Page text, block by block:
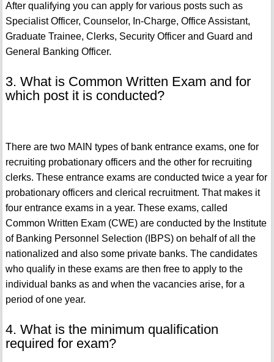
After qualifying you can apply for various posts such as
Specialist Officer, Counselor, In-Charge, Office Assistant,
Graduate Trainee, Clerks, Security Officer and Guard and
General Banking Officer.
3. What is Common Written Exam and for
which post it is conducted?
There are two MAIN types of bank entrance exams, one for
recruiting probationary officers and the other for recruiting
clerks. These entrance exams are conducted twice a year for
probationary officers and clerical recruitment. That makes it
four entrance exams in a year. These exams, called
Common Written Exam (CWE) are conducted by the Institute
of Banking Personnel Selection (IBPS) on behalf of all the
nationalized and also some private banks. The candidates
who qualify in these exams are then free to apply to the
individual banks as and when the vacancies arise, for a
period of one year.
4. What is the minimum qualification
required for exam?